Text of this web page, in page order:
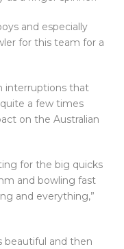
and especially
for this team for a
interruptions that
a few times
on the Australian
for the big quicks
and bowling fast
and everything,”
beautiful and then